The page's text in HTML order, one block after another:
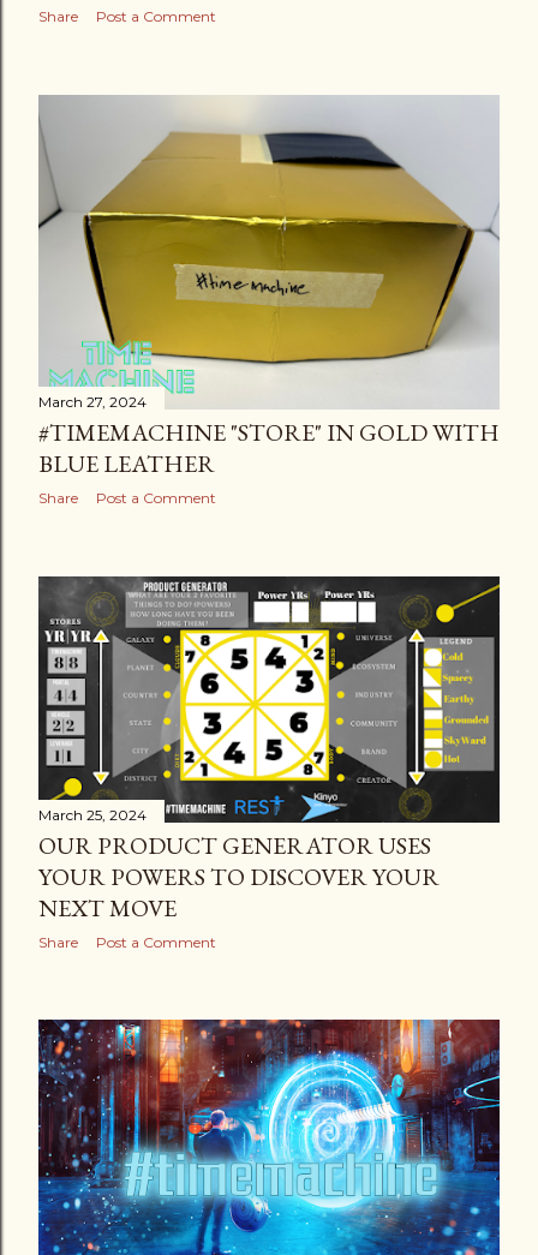
Share Post a Comment
March 27, 2024
#TIMEMACHINE "STORE" IN GOLD WITH
BLUE LEATHER
Share Post a Comment
March 25, 2024
OUR PRODUCT GENERATOR USES
YOUR POWERS TO DISCOVER YOUR
NEXT MOVE
Share Post a Comment